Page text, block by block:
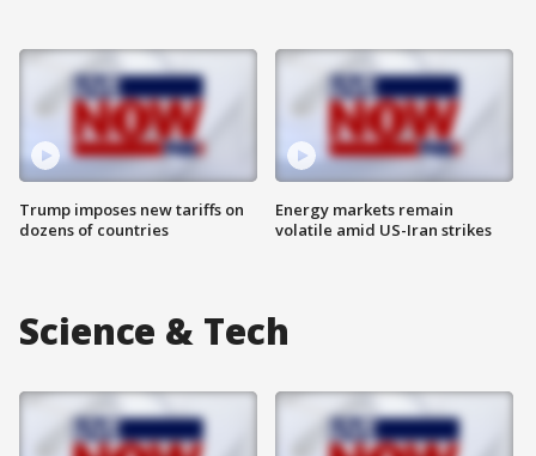
Trump imposes new tariffs on
dozens of countries
Energy markets remain
volatile amid US-Iran strikes
Science & Tech